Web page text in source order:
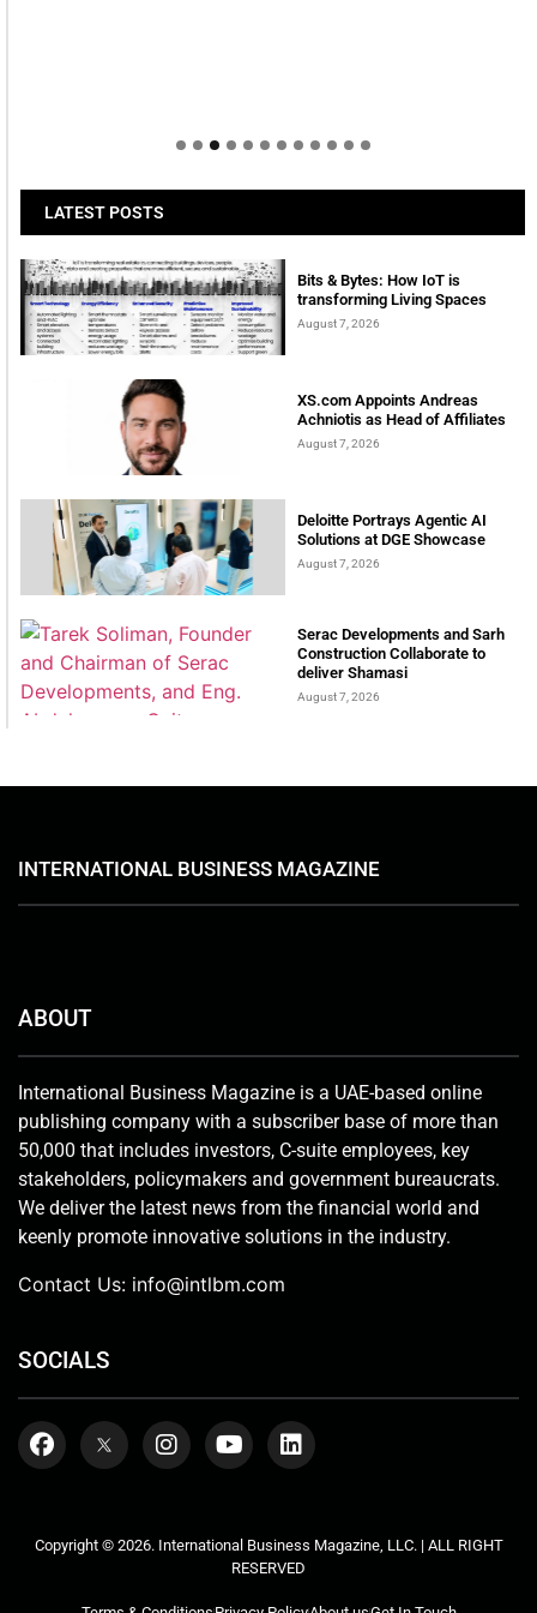
LATEST POSTS
Bits & Bytes: How IoT is
transforming Living Spaces
August 7, 2026
XS.com Appoints Andreas
Achniotis as Head of Affiliates
August 7, 2026
Deloitte Portrays Agentic AI
Solutions at DGE Showcase
August 7, 2026
Serac Developments and Sarh
Construction Collaborate to
deliver Shamasi
August 7, 2026
INTERNATIONAL BUSINESS MAGAZINE
ABOUT
International Business Magazine is a UAE-based online
publishing company with a subscriber base of more than
50,000 that includes investors, C-suite employees, key
stakeholders, policymakers and government bureaucrats.
We deliver the latest news from the financial world and
keenly promote innovative solutions in the industry.
Contact Us: info@intlbm.com
SOCIALS
Copyright © 2026. International Business Magazine, LLC. | ALL RIGHT
RESERVED